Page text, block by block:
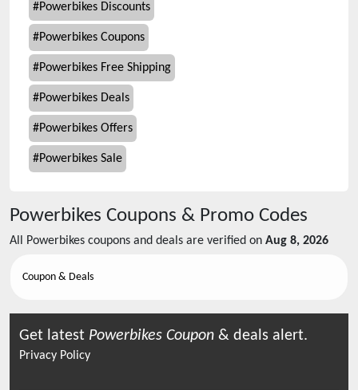
#Powerbikes Discounts
#Powerbikes Coupons
#Powerbikes Free Shipping
#Powerbikes Deals
#Powerbikes Offers
#Powerbikes Sale
Powerbikes Coupons & Promo Codes
All Powerbikes coupons and deals are verified on Aug 8, 2026
Coupon & Deals
Get latest Powerbikes Coupon & deals alert.
Privacy Policy